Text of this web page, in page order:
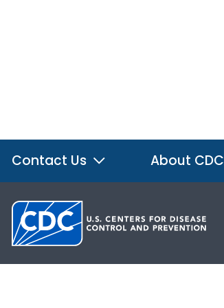
Contact Us About CDC